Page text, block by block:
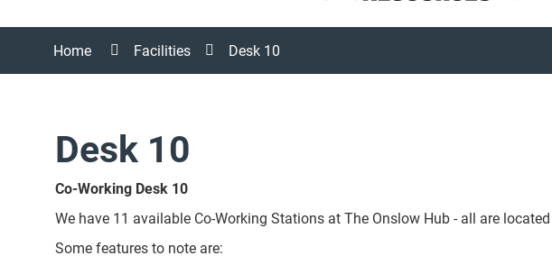
Home Facilities Desk 10
Desk 10
Co-Working Desk 10
We have 11 available Co-Working Stations at The Onslow Hub - all are
Some features to note are: